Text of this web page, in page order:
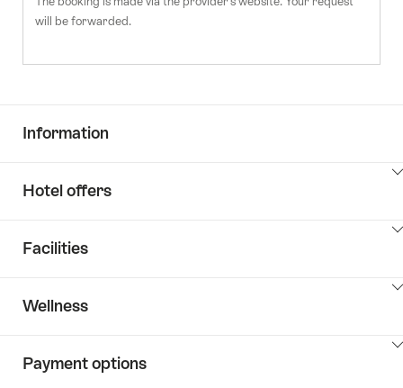
will be forwarded.
Information
Hotel offers
ClickToViewContent
Facilities
Wellness
ClickToViewContent
Payment options